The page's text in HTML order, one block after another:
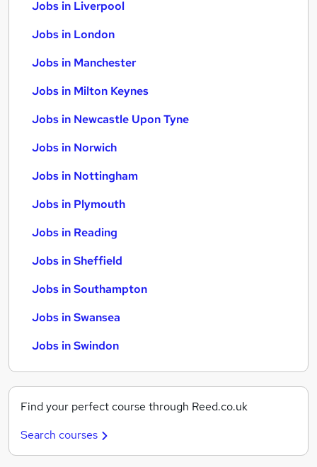
Jobs in Liverpool
Jobs in London
Jobs in Manchester
Jobs in Milton Keynes
Jobs in Newcastle Upon Tyne
Jobs in Norwich
Jobs in Nottingham
Jobs in Plymouth
Jobs in Reading
Jobs in Sheffield
Jobs in Southampton
Jobs in Swansea
Jobs in Swindon
Find your perfect course through Reed.co.uk
Search courses